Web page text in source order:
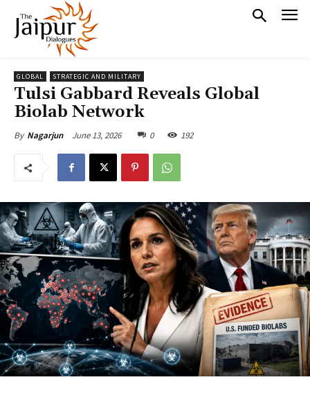
GLOBAL STRATEGIC AND MILITARY
Tulsi Gabbard Reveals Global
Biolab Network
By Nagarjun June 13, 2026 0 192